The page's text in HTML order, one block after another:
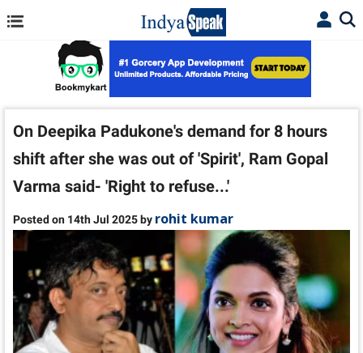
On Deepika Padukone's demand for 8 hours
shift after she was out of 'Spirit', Ram Gopal
Varma said- 'Right to refuse...'
Posted on 14th Jul 2025 by rohit kumar